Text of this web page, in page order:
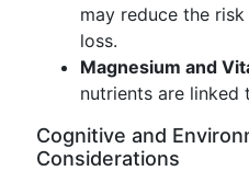
may reduce the
loss.
Magnesium and
nutrients are linked
Cognitive and
Considerations